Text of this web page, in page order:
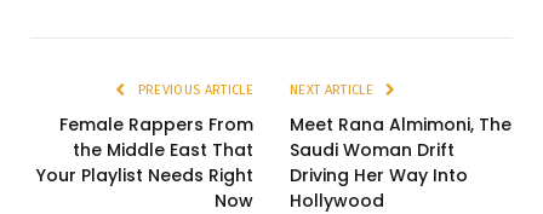
PREVIOUS ARTICLE
Female Rappers From
the Middle East That
Your Playlist Needs Right
Now
NEXT ARTICLE
Meet Rana Almimoni, The
Saudi Woman Drift
Driving Her Way Into
Hollywood